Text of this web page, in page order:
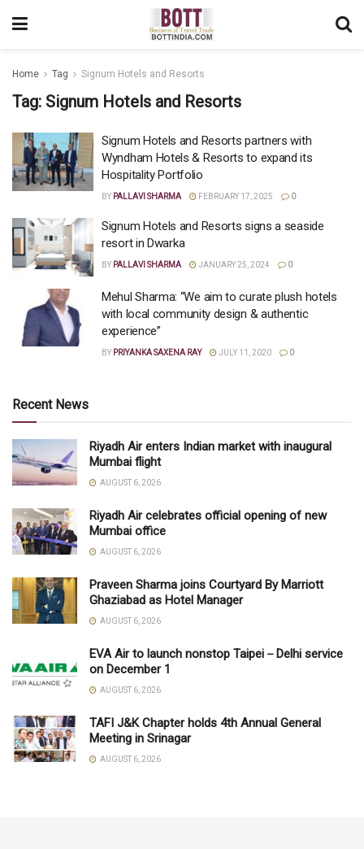
Home Tag Signum Hotels and Resorts
Tag: Signum Hotels and Resorts
Signum Hotels and Resorts partners with
Wyndham Hotels & Resorts to expand its
Hospitality Portfolio
BY PALLAVI SHARMA FEBRUARY 17, 2025 0
Signum Hotels and Resorts signs a seaside
resort in Dwarka
BY PALLAVI SHARMA JANUARY 25, 2024 0
Mehul Sharma: “We aim to curate plush hotels
with local community design & authentic
experience”
BY PRIYANKA SAXENA RAY JULY 11, 2020 0
Recent News
Riyadh Air enters Indian market with inaugural
Mumbai flight
AUGUST 6, 2026
Riyadh Air celebrates official opening of new
Mumbai office
AUGUST 6, 2026
Praveen Sharma joins Courtyard By Marriott
Ghaziabad as Hotel Manager
AUGUST 6, 2026
EVA Air to launch nonstop Taipei－Delhi service
on December 1
AUGUST 6, 2026
TAFI J&K Chapter holds 4th Annual General
Meeting in Srinagar
AUGUST 6, 2026